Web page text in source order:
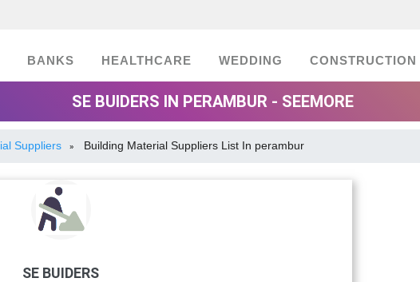
BANKS HEALTHCARE WEDDING CONSTRUCTION
SE BUIDERS IN PERAMBUR - SEEMORE
Suppliers » Building Material Suppliers List In perambur
SE BUIDERS